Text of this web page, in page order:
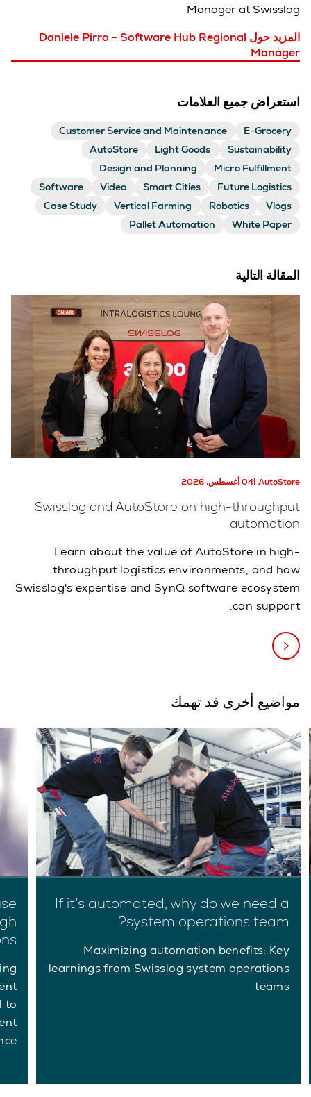
Manager at Swisslog
المزيد حول Daniele Pirro - Software Hub Regional
Manager
استعراض جميع العلامات
E-Grocery
Customer Service and Maintenance
Sustainability
Light Goods
AutoStore
Micro Fulfillment
Design and Planning
Future Logistics
Smart Cities
Video
Software
Vlogs
Robotics
Vertical Farming
Case Study
White Paper
Pallet Automation
المقالة التالية
AutoStore 04 أغسطس, 2026
Swisslog and AutoStore on high-throughput
automation
Learn about the value of AutoStore in high-
throughput logistics environments, and how
Swisslog's expertise and SynQ software ecosystem
can support.
مواضيع أخرى قد تهمك
If it’s automated, why do we need a
system operations team?
Maximizing automation benefits: Key
learnings from Swisslog system operations
teams
to